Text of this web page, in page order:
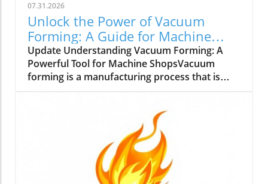
07.31.2026
Unlock the Power of Vacuum
Forming: A Guide for Machine
Shops
Update Understanding Vacuum Forming: A
Powerful Tool for Machine ShopsVacuum
forming is a manufacturing process that is
involves heating a plastic sheet until it is
pliable and then draping it over a mold while
applying a vacuum to create detailed shapes.
It’s suitable for a variety of materials, including
acrylic plastic sheets, polycarbonate sheets,